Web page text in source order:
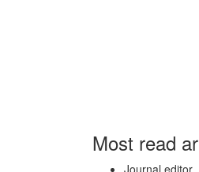
Most read
Journal editor,